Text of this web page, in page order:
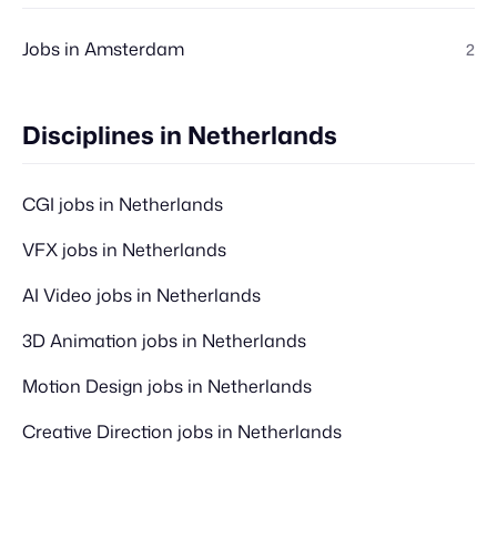
Jobs in Amsterdam 2
Disciplines in Netherlands
CGI jobs in Netherlands
VFX jobs in Netherlands
AI Video jobs in Netherlands
3D Animation jobs in Netherlands
Motion Design jobs in Netherlands
Creative Direction jobs in Netherlands